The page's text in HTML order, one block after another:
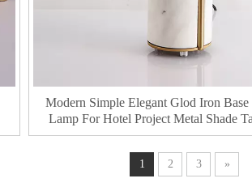
Modern Simple Elegant Glod Iron Base
Lamp For Hotel Project Metal Shade
1 2 3 »